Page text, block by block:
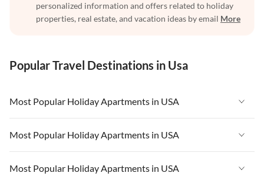
personalized information and offers related to holiday
properties, real estate, and vacation ideas by email More
Popular Travel Destinations in Usa
Most Popular Holiday Apartments in USA
Vacation Apartments in USA
Vacation Apartments in Florida
Vacation Apartments in Cape Coral
Most Popular Holiday Apartments in USA
Vacation Apartments in USA
Most Popular Holiday Apartments in USA